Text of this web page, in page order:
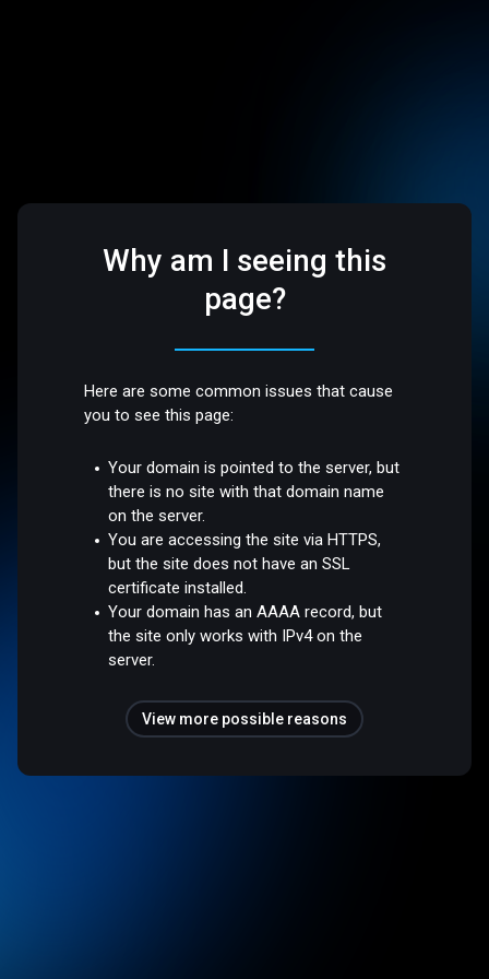
Why am I seeing this
page?
Here are some common issues that cause
you to see this page:
Your domain is pointed to the server, but
there is no site with that domain name
on the server.
You are accessing the site via HTTPS,
but the site does not have an SSL
certificate installed.
Your domain has an AAAA record, but
the site only works with IPv4 on the
server.
View more possible reasons